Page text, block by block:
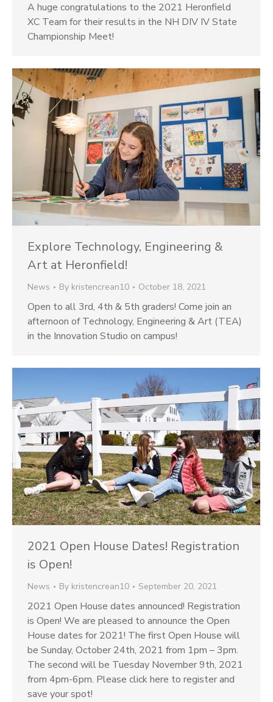
A huge congratulations to the 2021 Heronfield
XC Team for their results in the NH DIV IV State
Championship Meet!
Explore Technology, Engineering &
Art at Heronfield!
News By kristencrean10 October 18, 2021
Open to all 3rd, 4th & 5th graders! Come join an
afternoon of Technology, Engineering & Art (TEA)
in the Innovation Studio on campus!
2021 Open House Dates! Registration
is Open!
News By kristencrean10 September 20, 2021
2021 Open House dates announced! Registration
is Open! We are pleased to announce the Open
House dates for 2021! The first Open House will
be Sunday, October 24th, 2021 from 1pm – 3pm.
The second will be Tuesday November 9th, 2021
from 4pm-6pm. Please click here to register and
save your spot!